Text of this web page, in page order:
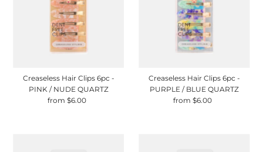
Creaseless Hair Clips 6pc -
PINK / NUDE QUARTZ
Regular
from $6.00
Creaseless Hair Clips 6pc -
PURPLE / BLUE QUARTZ
Regular
from $6.00